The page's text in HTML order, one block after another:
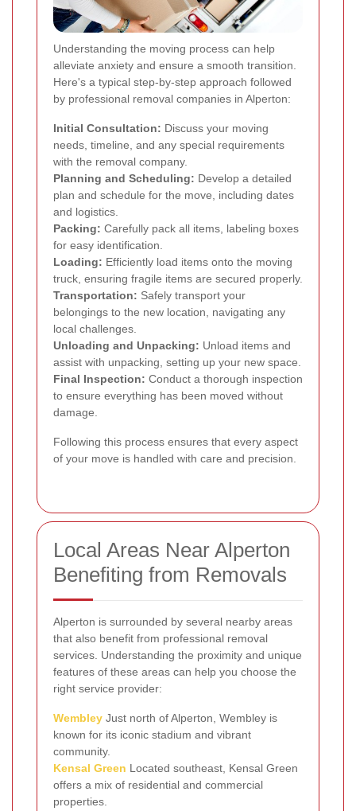
Understanding the moving process can help
alleviate anxiety and ensure a smooth transition.
Here's a typical step-by-step approach followed
by professional removal companies in Alperton:
Initial Consultation: Discuss your moving
needs, timeline, and any special requirements
with the removal company.
Planning and Scheduling: Develop a detailed
plan and schedule for the move, including dates
and logistics.
Packing: Carefully pack all items, labeling boxes
for easy identification.
Loading: Efficiently load items onto the moving
truck, ensuring fragile items are secured properly.
Transportation: Safely transport your
belongings to the new location, navigating any
local challenges.
Unloading and Unpacking: Unload items and
assist with unpacking, setting up your new space.
Final Inspection: Conduct a thorough inspection
to ensure everything has been moved without
damage.
Following this process ensures that every aspect
of your move is handled with care and precision.
Local Areas Near Alperton
Benefiting from Removals
Alperton is surrounded by several nearby areas
that also benefit from professional removal
services. Understanding the proximity and unique
features of these areas can help you choose the
right service provider:
Wembley Just north of Alperton, Wembley is
known for its iconic stadium and vibrant
community.
Kensal Green Located southeast, Kensal Green
offers a mix of residential and commercial
properties.